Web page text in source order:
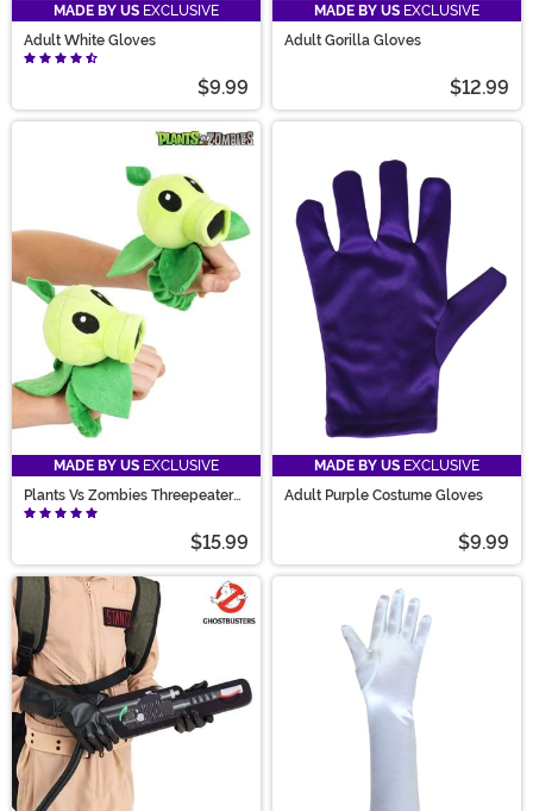
MADE BY US EXCLUSIVE
Adult White Gloves
$9.99
MADE BY US EXCLUSIVE
Adult Gorilla Gloves
$12.99
MADE BY US EXCLUSIVE
Plants Vs Zombies Threepeater
Kid's Gloves
$15.99
MADE BY US EXCLUSIVE
Adult Purple Costume Gloves
$9.99